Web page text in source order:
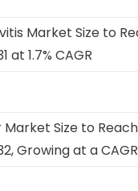
Market Size to
at 1.7% CAGR
Size to Reach
Growing at a